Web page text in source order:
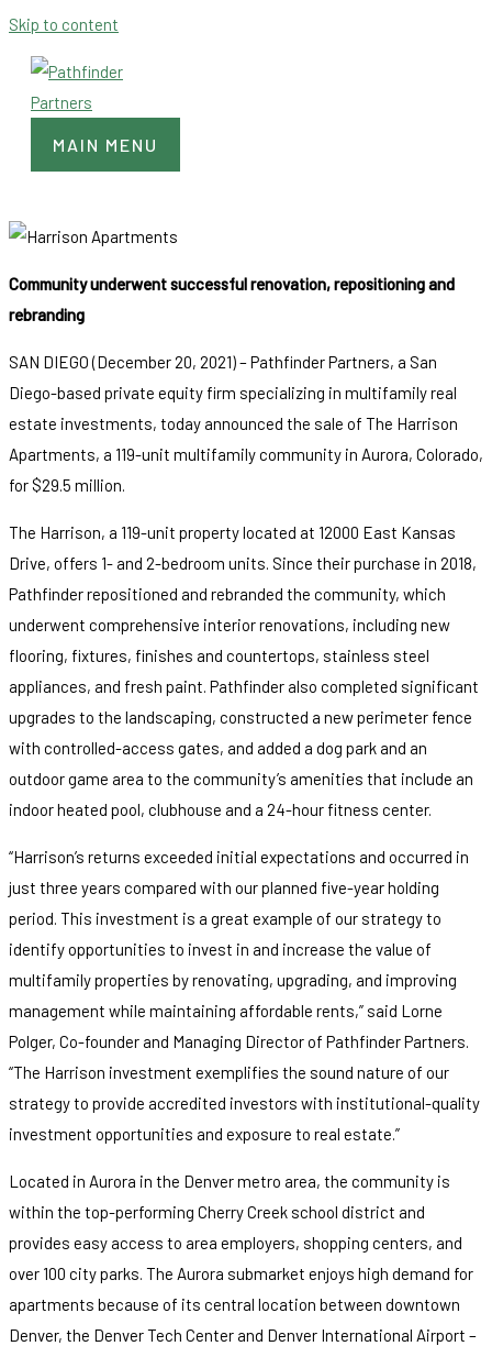
Skip to content
MAIN MENU
Community underwent successful renovation, repositioning and
rebranding
SAN DIEGO (December 20, 2021) – Pathfinder Partners, a San
Diego-based private equity firm specializing in multifamily real
estate investments, today announced the sale of The Harrison
Apartments, a 119-unit multifamily community in Aurora, Colorado,
for $29.5 million.
The Harrison, a 119-unit property located at 12000 East Kansas
Drive, offers 1- and 2-bedroom units. Since their purchase in 2018,
Pathfinder repositioned and rebranded the community, which
underwent comprehensive interior renovations, including new
flooring, fixtures, finishes and countertops, stainless steel
appliances, and fresh paint. Pathfinder also completed significant
upgrades to the landscaping, constructed a new perimeter fence
with controlled-access gates, and added a dog park and an
outdoor game area to the community’s amenities that include an
indoor heated pool, clubhouse and a 24-hour fitness center.
“Harrison’s returns exceeded initial expectations and occurred in
just three years compared with our planned five-year holding
period. This investment is a great example of our strategy to
identify opportunities to invest in and increase the value of
multifamily properties by renovating, upgrading, and improving
management while maintaining affordable rents,” said Lorne
Polger, Co-founder and Managing Director of Pathfinder Partners.
“The Harrison investment exemplifies the sound nature of our
strategy to provide accredited investors with institutional-quality
investment opportunities and exposure to real estate.”
Located in Aurora in the Denver metro area, the community is
within the top-performing Cherry Creek school district and
provides easy access to area employers, shopping centers, and
over 100 city parks. The Aurora submarket enjoys high demand for
apartments because of its central location between downtown
Denver, the Denver Tech Center and Denver International Airport –